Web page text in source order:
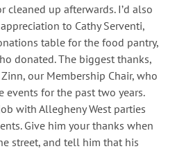
cleaned up afterwards. I’d also
to Cathy Serventi,
table for the food pantry,
donated. The biggest thanks,
our Membership Chair, who
events for the past two years.
with Allegheny West parties
Give him your thanks when
street, and tell him that his